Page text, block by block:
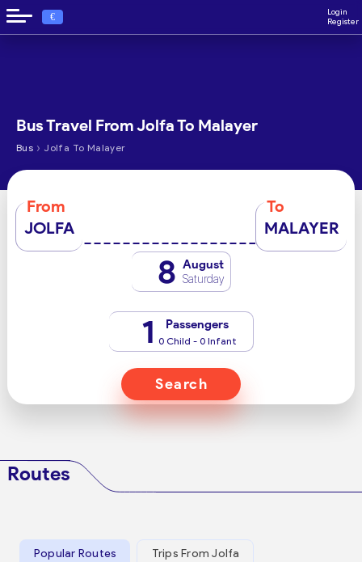
€
Login
Register
Bus Travel From Jolfa To Malayer
Bus › Jolfa To Malayer
From
JOLFA
To
MALAYER
8 August
Saturday
1 Passengers
0 Child - 0 Infant
Search
Routes
Popular Routes Trips From Jolfa